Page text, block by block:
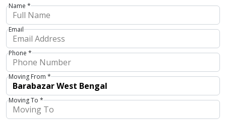
Name *
Email
Phone *
Moving From *
Moving To *